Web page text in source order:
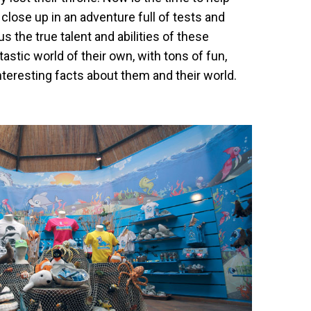
up in an adventure full of tests and
the true talent and abilities of these
world of their own, with tons of fun,
facts about them and their world.